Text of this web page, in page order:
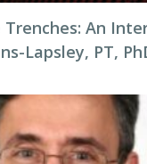
An
Lapsley, PT,